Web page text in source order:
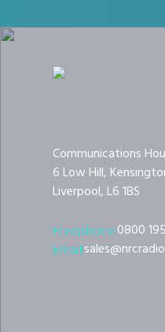
Communications
6 Low Hill,
Liverpool, L6 1BS
Freephone:0800
Email: